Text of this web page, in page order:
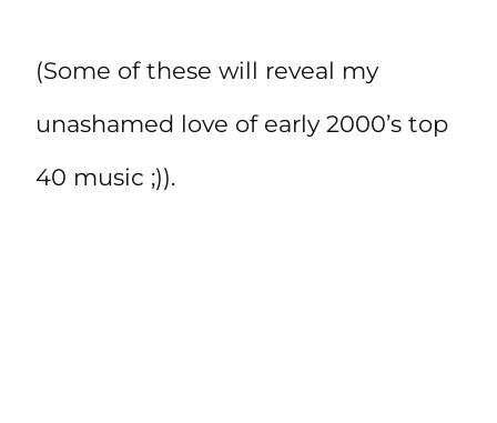
(Some of these will reveal my
unashamed love of early 2000’s top
40 music ;)).